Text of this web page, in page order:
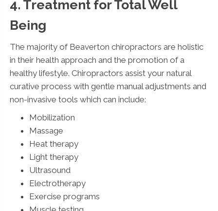
4. Treatment for Total Well
Being
The majority of Beaverton chiropractors are holistic
in their health approach and the promotion of a
healthy lifestyle. Chiropractors assist your natural
curative process with gentle manual adjustments and
non-invasive tools which can include:
Mobilization
Massage
Heat therapy
Light therapy
Ultrasound
Electrotherapy
Exercise programs